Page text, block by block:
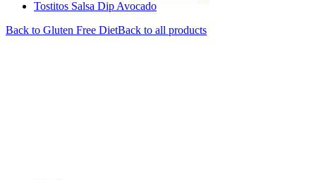
Tostitos Salsa Dip Avocado
Back to Gluten Free DietBack to all products